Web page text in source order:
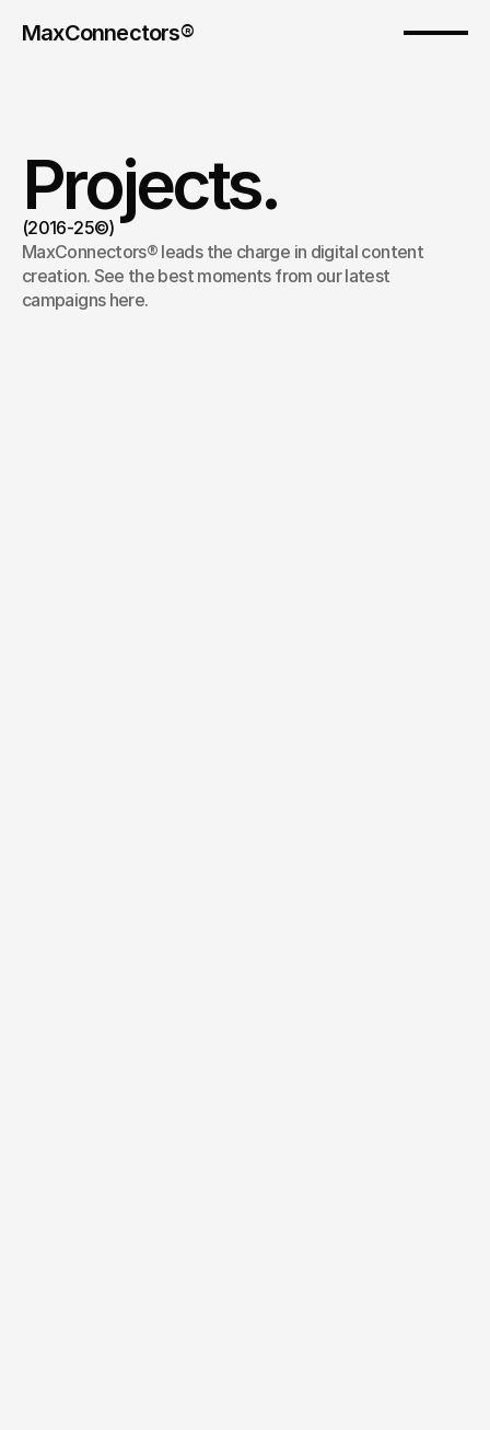
MaxConnectors®
Projects.
(2016-25©)
MaxConnectors® leads the charge in digital content
creation. See the best moments from our latest
campaigns here.